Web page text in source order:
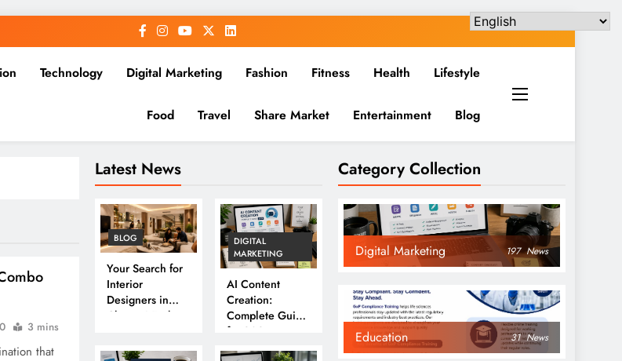
Technology Digital Marketing Fashion Fitness Health Lifestyle
Food Travel Share Market Entertainment Blog
Latest News
BLOG
Your Search for
Interior
Designers in
Chennai Ends
DIGITAL
MARKETING
AI Content
Creation:
Complete Guide
for 2026
0 3 mins
that
Category Collection
Digital Marketing 197 News
Education 31 News